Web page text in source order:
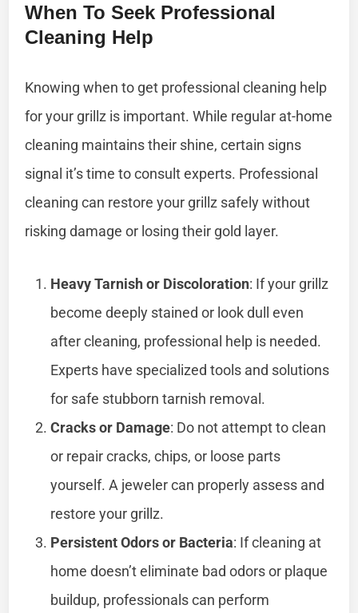
When To Seek Professional
Cleaning Help
Knowing when to get professional cleaning help
for your grillz is important. While regular at-home
cleaning maintains their shine, certain signs
signal it’s time to consult experts. Professional
cleaning can restore your grillz safely without
risking damage or losing their gold layer.
Heavy Tarnish or Discoloration: If your grillz
become deeply stained or look dull even
after cleaning, professional help is needed.
Experts have specialized tools and solutions
for safe stubborn tarnish removal.
Cracks or Damage: Do not attempt to clean
or repair cracks, chips, or loose parts
yourself. A jeweler can properly assess and
restore your grillz.
Persistent Odors or Bacteria: If cleaning at
home doesn’t eliminate bad odors or plaque
buildup, professionals can perform